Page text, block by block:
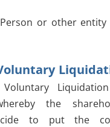
or other entity
Voluntary
the
to put the